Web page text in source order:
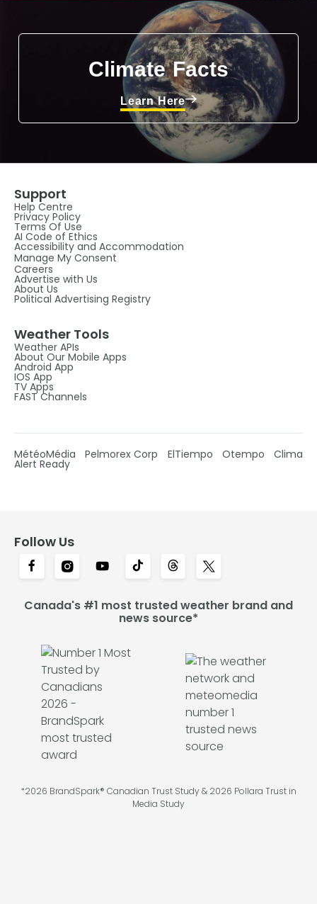
Climate Facts
Learn Here
Support
Help Centre
Privacy Policy
Terms Of Use
AI Code of Ethics
Accessibility and Accommodation
Manage My Consent
Careers
Advertise with Us
About Us
Political Advertising Registry
Weather Tools
Weather APIs
About Our Mobile Apps
Android App
IOS App
TV Apps
FAST Channels
MétéoMédia Pelmorex Corp ElTiempo Otempo Clima
Alert Ready
Follow Us
Canada's #1 most trusted weather brand and
news source*
*2026 BrandSpark® Canadian Trust Study & 2026 Pollara Trust in
Media Study